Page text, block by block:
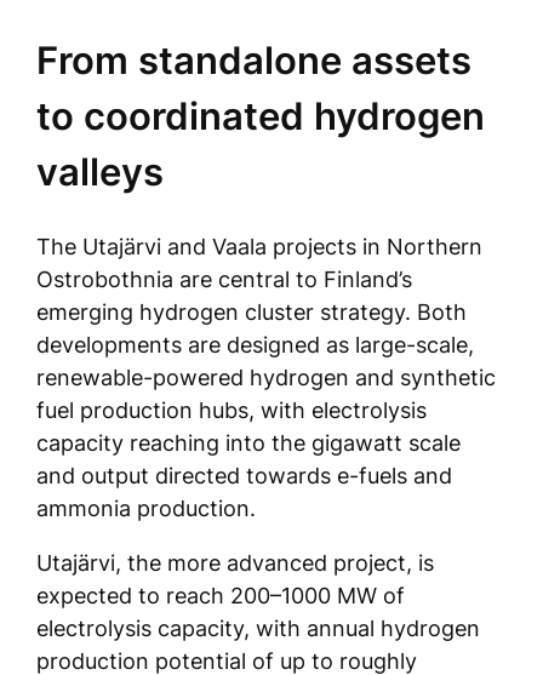
From standalone assets
to coordinated hydrogen
valleys
The Utajärvi and Vaala projects in Northern
Ostrobothnia are central to Finland’s
emerging hydrogen cluster strategy. Both
developments are designed as large-scale,
renewable-powered hydrogen and synthetic
fuel production hubs, with electrolysis
capacity reaching into the gigawatt scale
and output directed towards e-fuels and
ammonia production.
Utajärvi, the more advanced project, is
expected to reach 200–1000 MW of
electrolysis capacity, with annual hydrogen
production potential of up to roughly